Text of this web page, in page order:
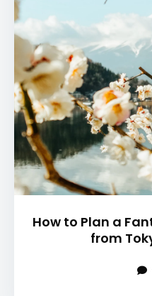
How to Plan a
from